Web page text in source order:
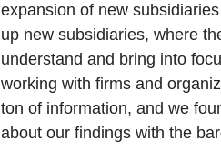
expansion of new
up new subsidiaries, where
understand and bring into
working with firms and
ton of information, and we
about our findings with the